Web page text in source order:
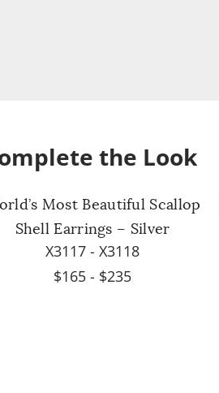
the Look
Most Beautiful Scallop
Shell Earrings – Silver
X3117 - X3118
$165 - $235